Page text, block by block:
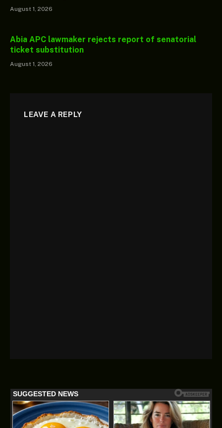
August 1, 2026
Abia APC lawmaker rejects report of senatorial
ticket substitution
August 1, 2026
LEAVE A REPLY